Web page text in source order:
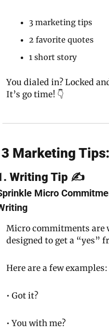
3 marketing tips
2 favorite quotes
1 short story
You dialed in? Locked
It’s go time! 👇
3 Marketing
Writing Tip ✍️
Micro
Micro commitments are
designed to get a “yes”
Here are a few examples:
• Got it?
• You with me?